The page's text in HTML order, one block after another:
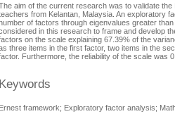
aim of the current research was to validate
from Kelantan, Malaysia. An exploratory
of factors through eigenvalues greater
in this research to frame and develop
on the scale explaining 67.39% of the
three items in the first factor, two items in the
Furthermore, the reliability of the scale was
Keywords
Ernest framework; Exploratory factor analysis;